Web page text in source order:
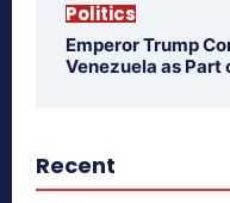
Politics
Emperor Trump
Venezuela as Part
Recent